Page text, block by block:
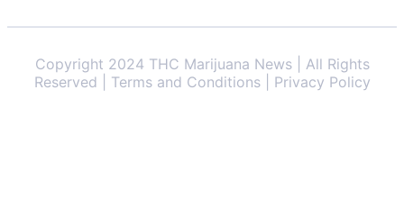
Copyright 2024 THC Marijuana News | All Rights
Reserved | Terms and Conditions | Privacy Policy